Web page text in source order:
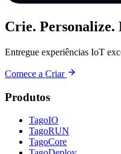
Crie. Personalize.
Entregue experiências IoT
Comece a Criar
Produtos
TagoIO
TagoRUN
TagoCore